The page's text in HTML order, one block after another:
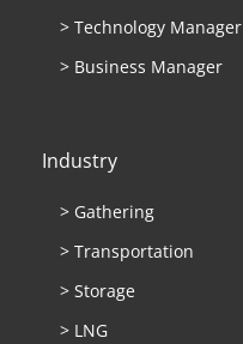
> Technology Manager
> Business Manager
Industry
> Gathering
> Transportation
> Storage
> LNG